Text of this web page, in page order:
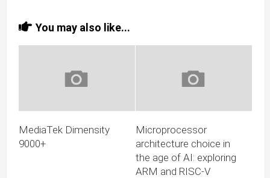
You may also like...
MediaTek Dimensity
9000+
Microprocessor
architecture choice in
the age of AI: exploring
ARM and RISC-V